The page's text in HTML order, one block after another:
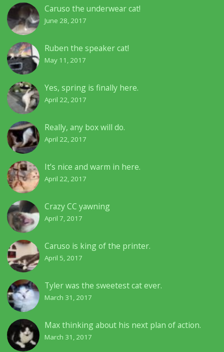
Caruso the underwear cat!
June 28, 2017
Ruben the speaker cat!
May 11, 2017
Yes, spring is finally here.
April 22, 2017
Really, any box will do.
April 22, 2017
It’s nice and warm in here.
April 22, 2017
Crazy CC yawning
April 7, 2017
Caruso is king of the printer.
April 5, 2017
Tyler was the sweetest cat ever.
March 31, 2017
Max thinking about his next plan of action.
March 31, 2017